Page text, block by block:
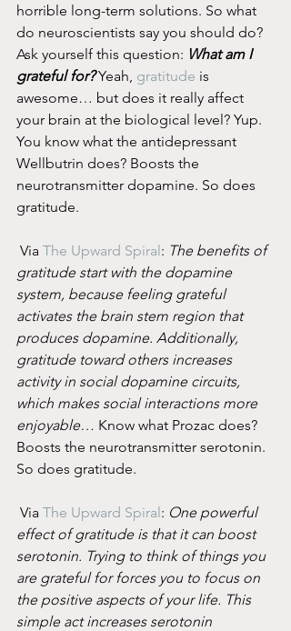
horrible long-term solutions. So what
do neuroscientists say you should do?
Ask yourself this question: What am I
grateful for? Yeah, gratitude is
awesome… but does it really affect
your brain at the biological level? Yup.
You know what the antidepressant
Wellbutrin does? Boosts the
neurotransmitter dopamine. So does
gratitude.
Via The Upward Spiral: The benefits of
gratitude start with the dopamine
system, because feeling grateful
activates the brain stem region that
produces dopamine. Additionally,
gratitude toward others increases
activity in social dopamine circuits,
which makes social interactions more
enjoyable… Know what Prozac does?
Boosts the neurotransmitter serotonin.
So does gratitude.
Via The Upward Spiral: One powerful
effect of gratitude is that it can boost
serotonin. Trying to think of things you
are grateful for forces you to focus on
the positive aspects of your life. This
simple act increases serotonin